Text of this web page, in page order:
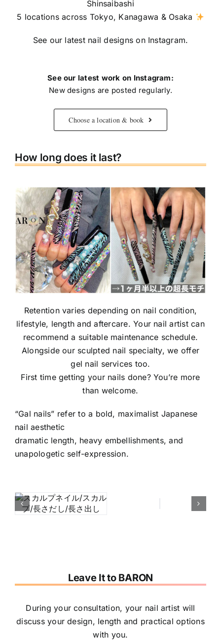
Shinsaibashi
5 locations across Tokyo, Kanagawa & Osaka
See our latest nail designs on Instagram.
See our latest work on Instagram:
New designs are posted regularly.
Choose a location & book
How long does it last?
Retention varies depending on nail condition,
lifestyle, length and aftercare. Your nail artist can
recommend a suitable maintenance schedule.
Alongside our sculpted nail specialty, we offer
gel nail services too.
First time getting your nails done? You’re more
than welcome.
“Gal nails” refer to a bold, maximalist Japanese
nail aesthetic
dramatic length, heavy embellishments, and
unapologetic self-expression.
Leave It to BARON
During your consultation, your nail artist will
discuss your design, length and practical options
with you.